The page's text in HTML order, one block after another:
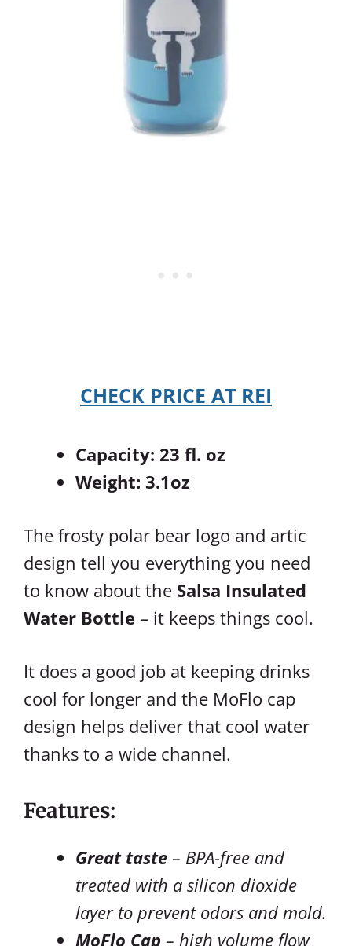
CHECK PRICE AT REI
Capacity: 23 fl. oz
Weight: 3.1oz
The frosty polar bear logo and artic
design tell you everything you need
to know about the Salsa Insulated
Water Bottle – it keeps things cool.
It does a good job at keeping drinks
cool for longer and the MoFlo cap
design helps deliver that cool water
thanks to a wide channel.
Features:
Great taste – BPA-free and
treated with a silicon dioxide
layer to prevent odors and mold.
MoFlo Cap – high volume flow